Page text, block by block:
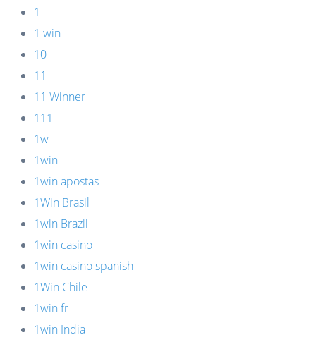
1
1 win
10
11
11 Winner
111
1w
1win
1win apostas
1Win Brasil
1win Brazil
1win casino
1win casino spanish
1Win Chile
1win fr
1win India